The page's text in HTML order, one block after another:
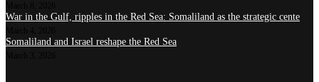
War in the Gulf, ripples in the Red Sea: Somaliland as the strategic cente
Somaliland and Israel reshape the Red Sea